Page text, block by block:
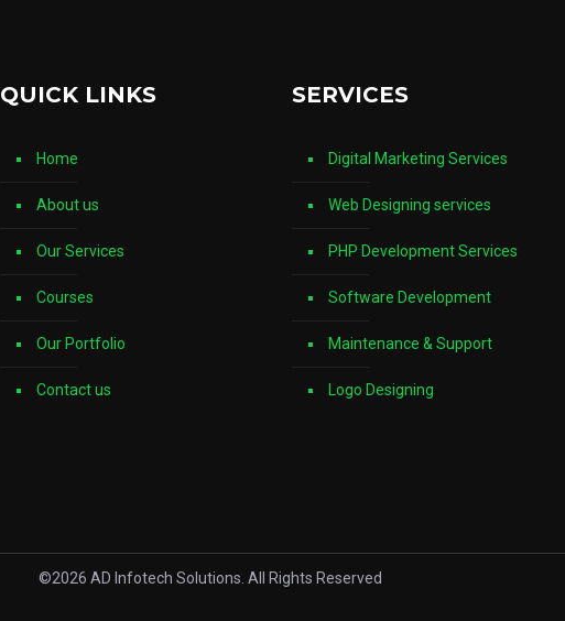
QUICK LINKS
Home
About us
Our Services
Courses
Our Portfolio
Contact us
SERVICES
Digital Marketing Services
Web Designing services
PHP Development Services
Software Development
Maintenance & Support
Logo Designing
©2026 AD Infotech Solutions. All Rights Reserved